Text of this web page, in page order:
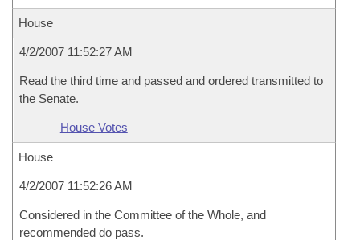
House
4/2/2007 11:52:27 AM
Read the third time and passed and ordered transmitted to
the Senate.
House Votes
House
4/2/2007 11:52:26 AM
Considered in the Committee of the Whole, and
recommended do pass.